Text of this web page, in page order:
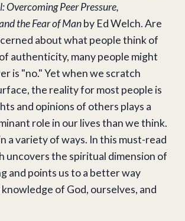
Overcoming Peer Pressure,
the Fear of Manby Ed Welch. Are
about what people think of
authenticity, many people might
is "no." Yet when we scratch
the reality for most people is
and opinions of others plays a
role in our lives than we think.
a variety of ways. In this must-read
uncovers the spiritual dimension of
and points us to a better way
of God, ourselves, and